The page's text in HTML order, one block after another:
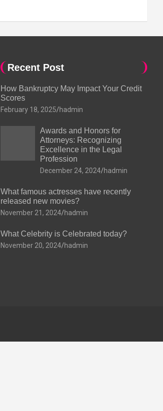
Recent Post
How Bankruptcy May Impact Your Credit
Scores
February 18, 2025 hadmin
Awards and Honors for
Attorneys: Recognizing
Excellence in the Legal
Profession
December 24, 2024 hadmin
What famous actresses have recently
released new movies?
November 21, 2024 hadmin
What Celebrity is Celebrated today?
November 20, 2024 hadmin